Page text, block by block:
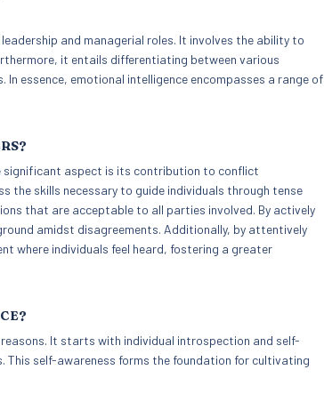
and managerial roles. It involves the ability to
it entails differentiating between various
essence, emotional intelligence encompasses a range of
significant aspect is its contribution to conflict
the skills necessary to guide individuals through tense
that are acceptable to all parties involved. By actively
amidst disagreements. Additionally, by attentively
where individuals feel heard, fostering a greater
It starts with individual introspection and self-
This self-awareness forms the foundation for cultivating